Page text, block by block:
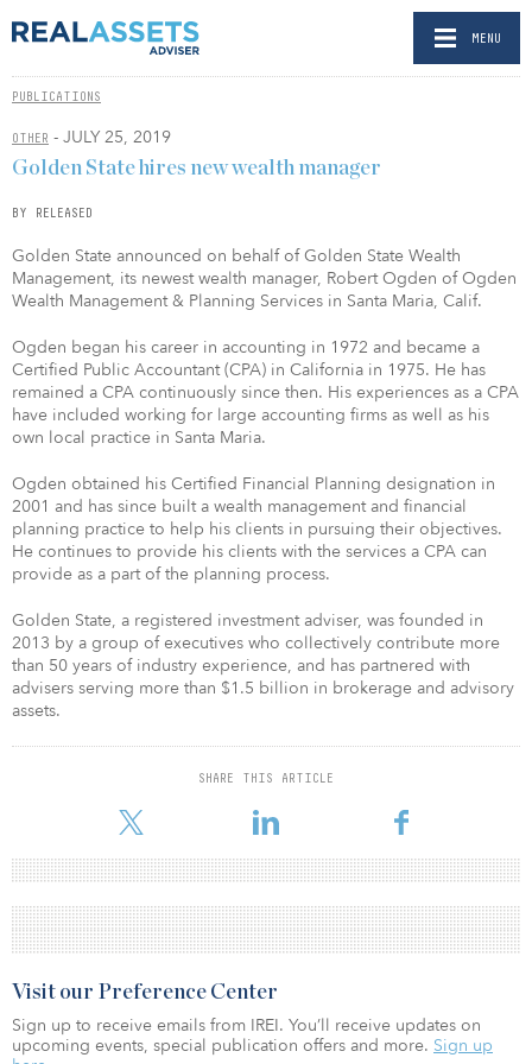
MENU
PUBLICATIONS
OTHER - JULY 25, 2019
Golden State hires new wealth manager
BY RELEASED
Golden State announced on behalf of Golden State Wealth
Management, its newest wealth manager, Robert Ogden of Ogden
Wealth Management & Planning Services in Santa Maria, Calif.
Ogden began his career in accounting in 1972 and became a
Certified Public Accountant (CPA) in California in 1975. He has
remained a CPA continuously since then. His experiences as a CPA
have included working for large accounting firms as well as his
own local practice in Santa Maria.
Ogden obtained his Certified Financial Planning designation in
2001 and has since built a wealth management and financial
planning practice to help his clients in pursuing their objectives.
He continues to provide his clients with the services a CPA can
provide as a part of the planning process.
Golden State, a registered investment adviser, was founded in
2013 by a group of executives who collectively contribute more
than 50 years of industry experience, and has partnered with
advisers serving more than $1.5 billion in brokerage and advisory
assets.
SHARE THIS ARTICLE
Visit our Preference Center
Sign up to receive emails from IREI. You’ll receive updates on
upcoming events, special publication offers and more. Sign up